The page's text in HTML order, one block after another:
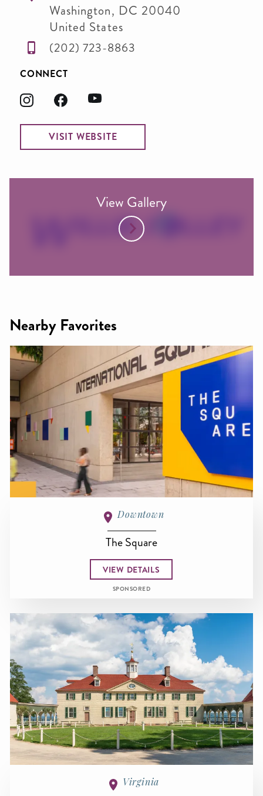
Washington, DC 20040
United States
(202) 723-8863
CONNECT
VISIT WEBSITE
View Gallery
Nearby Favorites
Downtown
The Square
VIEW DETAILS
SPONSORED
Virginia